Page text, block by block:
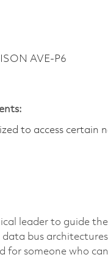
AVE-P6
to access certain
leader to guide
bus
someone who